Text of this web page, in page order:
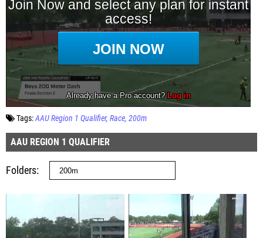
Tags:AAU Region 1 Qualifier Race 200m
AAU REGION 1 QUALIFIER
Folders